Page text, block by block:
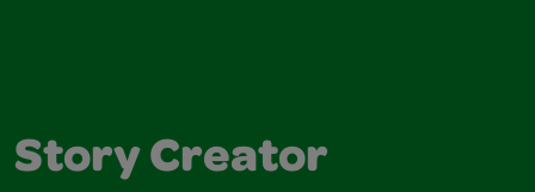
Story Creator